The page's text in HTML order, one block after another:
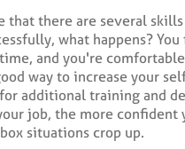
that there are several
what happens?
and you're
way to increase your
additional training and
job, the more confident
situations crop up.